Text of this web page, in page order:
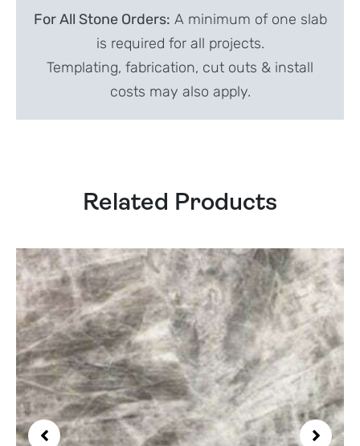
For All Stone Orders: A minimum of one slab
is required for all projects.
Templating, fabrication, cut outs & install
costs may also apply.
Related Products